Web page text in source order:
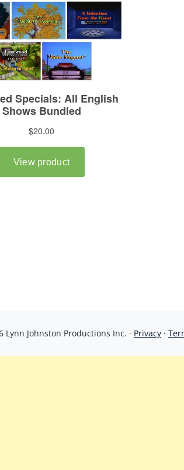
Johnston Productions Inc. · Privacy ·